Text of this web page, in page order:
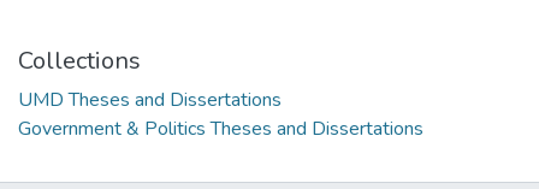
Collections
UMD Theses and Dissertations
Government & Politics Theses and Dissertations